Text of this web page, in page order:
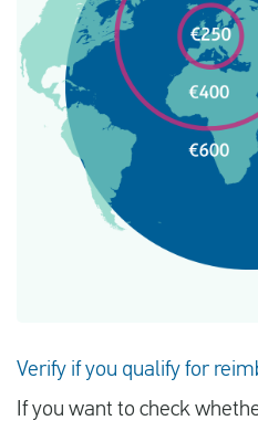
Verify if you qualify for
If you want to check